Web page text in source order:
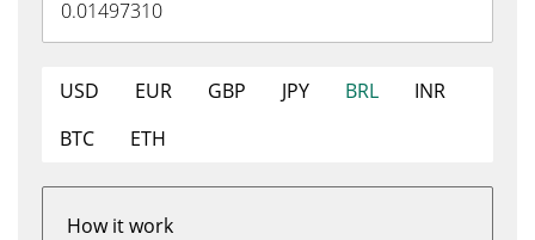
USD EUR GBP JPY BRL
INR
BTC
ETH
How it work